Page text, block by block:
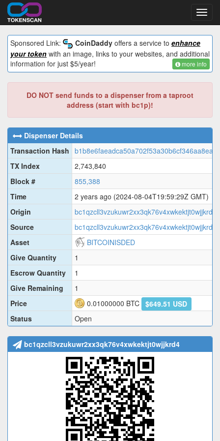
Sponsored Link:
CoinDaddy offers a service to enhance
your token with an image, links to your websites, and additional
information for just $5/year!
more info
DO NOT send funds to a dispenser from a taproot
address (start with bc1p)!
Dispenser Details
Transaction Hash
TX Index
2,743,840
Block #
855,388
Time
2 years ago (2024-08-04T19:59:29Z GMT)
Origin
bc1qzcll3vzukuwr2xx3qk76v4xwkektjt0wjjkrd4
Source
bc1qzcll3vzukuwr2xx3qk76v4xwkektjt0wjjkrd4
Asset
BITCOINISDED
Give Quantity
1
Escrow Quantity
1
Give Remaining
1
Price
0.01000000 BTC
$649.51 USD
Status
Open
bc1qzcll3vzukuwr2xx3qk76v4xwkektjt0wjjkrd4